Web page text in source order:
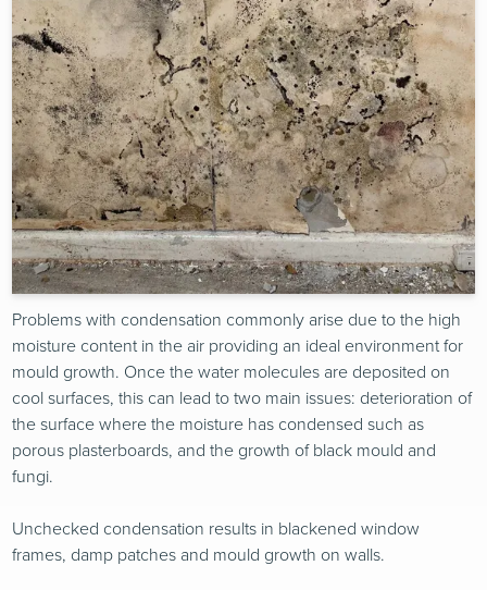
Problems with condensation commonly arise due to the high
moisture content in the air providing an ideal environment for
mould growth. Once the water molecules are deposited on
cool surfaces, this can lead to two main issues: deterioration of
the surface where the moisture has condensed such as
porous plasterboards, and the growth of black mould and
fungi.
Unchecked condensation results in blackened window
frames, damp patches and mould growth on walls.